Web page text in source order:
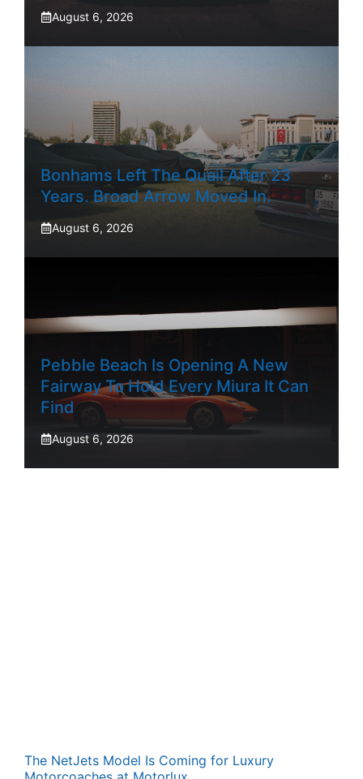
August 6, 2026
Bonhams Left The Quail After 23
Years. Broad Arrow Moved In.
August 6, 2026
Pebble Beach Is Opening A New
Fairway To Hold Every Miura It Can
Find
August 6, 2026
The NetJets Model Is Coming for Luxury